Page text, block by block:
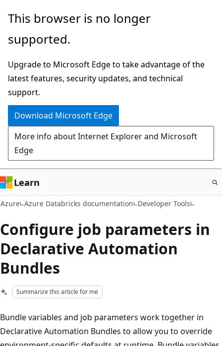
Skip
main
This browser is no longer
supported.
Upgrade to Microsoft Edge to take advantage of the
latest features, security updates, and technical
support.
Download Microsoft Edge
More info about Internet Explorer and Microsoft
Edge
Learn
Azure Azure Databricks documentation Developer Tools
Configure job parameters in
Declarative Automation
Bundles
Summarize this article for me
Bundle variables and job parameters work together in
Declarative Automation Bundles to allow you to override